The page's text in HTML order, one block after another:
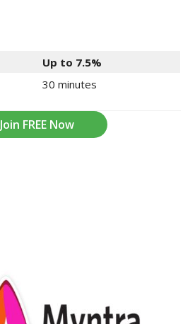
Up to 7.5%
30 minutes
Join FREE Now